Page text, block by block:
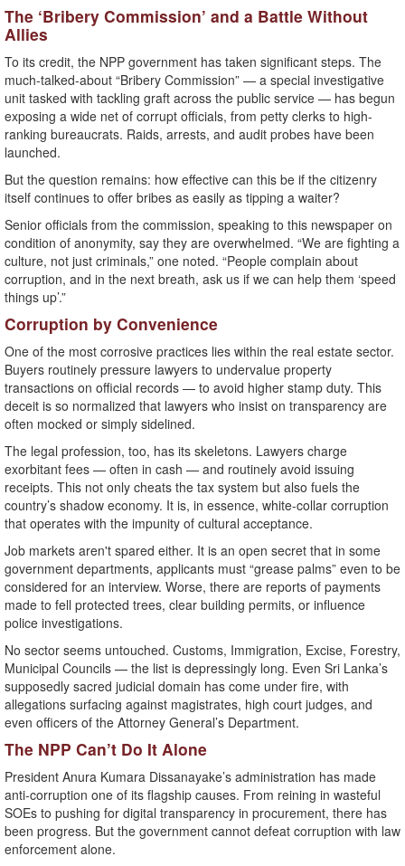
The ‘Bribery Commission’ and a Battle Without
Allies
To its credit, the NPP government has taken significant steps. The
much-talked-about “Bribery Commission” — a special investigative
unit tasked with tackling graft across the public service — has begun
exposing a wide net of corrupt officials, from petty clerks to high-
ranking bureaucrats. Raids, arrests, and audit probes have been
launched.
But the question remains: how effective can this be if the citizenry
itself continues to offer bribes as easily as tipping a waiter?
Senior officials from the commission, speaking to this newspaper on
condition of anonymity, say they are overwhelmed. “We are fighting a
culture, not just criminals,” one noted. “People complain about
corruption, and in the next breath, ask us if we can help them ‘speed
things up’.”
Corruption by Convenience
One of the most corrosive practices lies within the real estate sector.
Buyers routinely pressure lawyers to undervalue property
transactions on official records — to avoid higher stamp duty. This
deceit is so normalized that lawyers who insist on transparency are
often mocked or simply sidelined.
The legal profession, too, has its skeletons. Lawyers charge
exorbitant fees — often in cash — and routinely avoid issuing
receipts. This not only cheats the tax system but also fuels the
country’s shadow economy. It is, in essence, white-collar corruption
that operates with the impunity of cultural acceptance.
Job markets aren't spared either. It is an open secret that in some
government departments, applicants must “grease palms” even to be
considered for an interview. Worse, there are reports of payments
made to fell protected trees, clear building permits, or influence
police investigations.
No sector seems untouched. Customs, Immigration, Excise, Forestry,
Municipal Councils — the list is depressingly long. Even Sri Lanka’s
supposedly sacred judicial domain has come under fire, with
allegations surfacing against magistrates, high court judges, and
even officers of the Attorney General’s Department.
The NPP Can’t Do It Alone
President Anura Kumara Dissanayake’s administration has made
anti-corruption one of its flagship causes. From reining in wasteful
SOEs to pushing for digital transparency in procurement, there has
been progress. But the government cannot defeat corruption with law
enforcement alone.